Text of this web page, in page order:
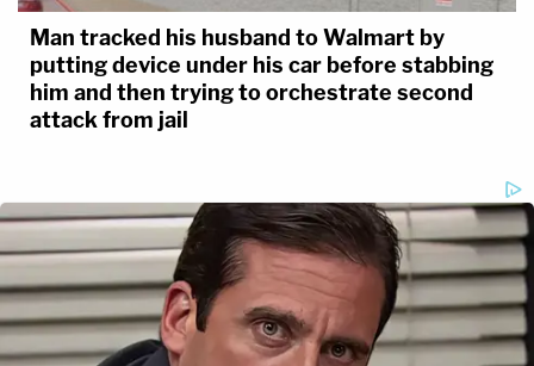
Man tracked his husband to Walmart by
putting device under his car before stabbing
him and then trying to orchestrate second
attack from jail